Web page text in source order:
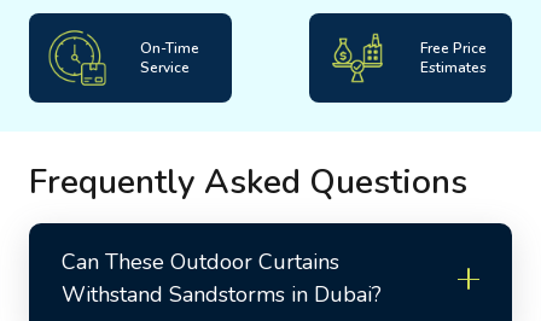
On-Time
Service
Free Price
Estimates
Frequently Asked Questions
Can These Outdoor Curtains
Withstand Sandstorms in Dubai?